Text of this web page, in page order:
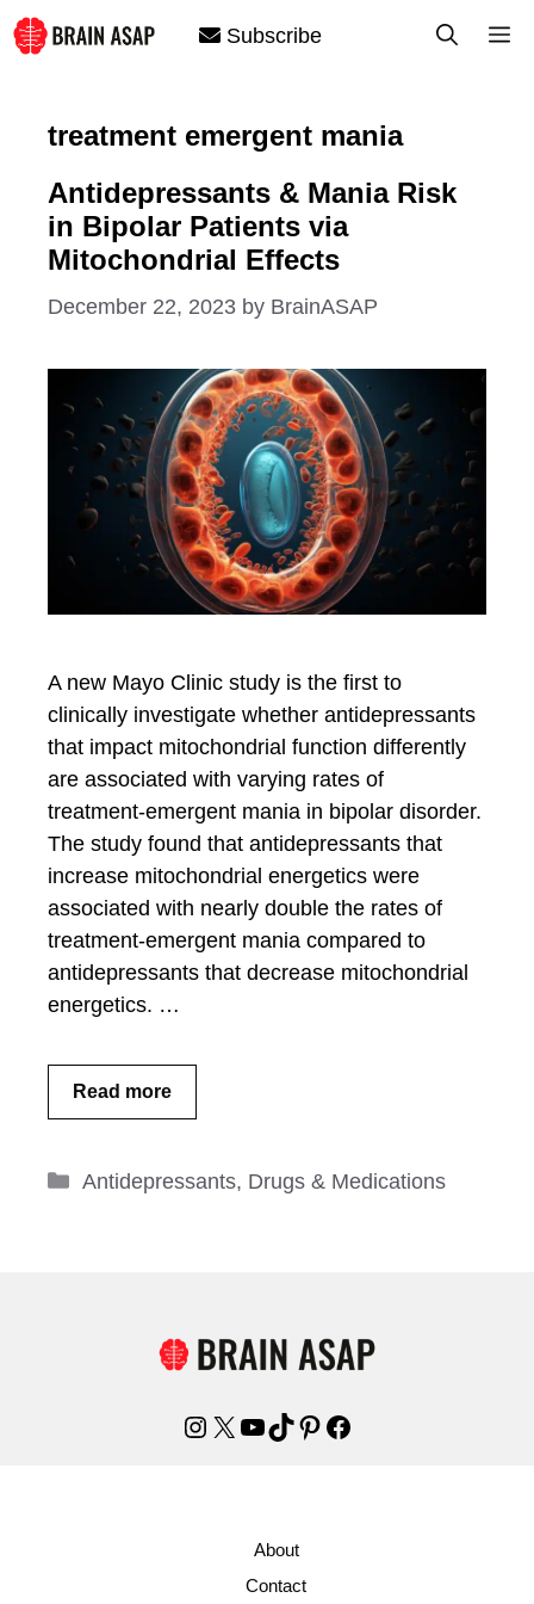
Skip
to
Subscribe
treatment emergent mania
Antidepressants & Mania Risk
in Bipolar Patients via
Mitochondrial Effects
December 22, 2023 by BrainASAP
A new Mayo Clinic study is the first to
clinically investigate whether antidepressants
that impact mitochondrial function differently
are associated with varying rates of
treatment-emergent mania in bipolar disorder.
The study found that antidepressants that
increase mitochondrial energetics were
associated with nearly double the rates of
treatment-emergent mania compared to
antidepressants that decrease mitochondrial
energetics. …
Read more
Categories
Antidepressants, Drugs & Medications
Instagram
X YouTube
TikTok
Pinterest
Facebook
About
Contact